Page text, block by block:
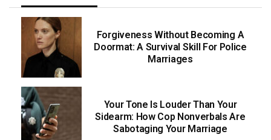
Forgiveness Without Becoming A
Doormat: A Survival Skill For Police
Marriages
Your Tone Is Louder Than Your
Sidearm: How Cop Nonverbals Are
Sabotaging Your Marriage